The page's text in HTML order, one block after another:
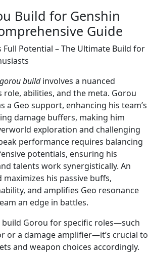
Build for Genshin
Guide
gorou buildinvolves a nuanced
abilities, and the meta. Gorou
a Geo support, enhancing his team’s
damage buffers, making him
exploration and challenging
performance requires balancing
potentials, ensuring his
talents work synergistically. An
his passive buffs,
and amplifies Geo resonance
an edge in battles.
build Gorou for specific roles—such
or a damage amplifier—it’s crucial to
and weapon choices accordingly.